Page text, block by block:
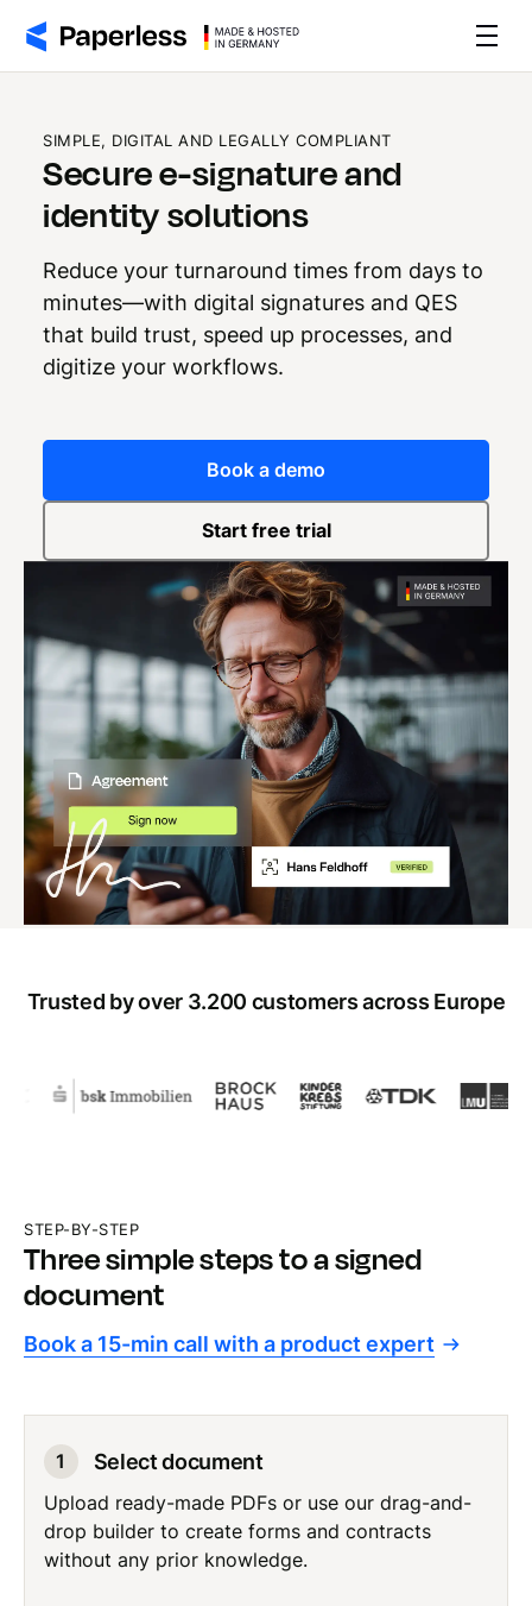
SIMPLE, DIGITAL AND LEGALLY COMPLIANT
Secure e-signature and
identity solutions
Reduce your turnaround times from days to
minutes—with digital signatures and QES
that build trust, speed up processes, and
digitize your workflows.
Book a demo
Start free trial
Trusted by over 3.200 customers across Europe
STEP-BY-STEP
Three simple steps to a signed
document
Book a 15-min call with a product expert
1 Select document
Upload ready-made PDFs or use our drag-and-
drop builder to create forms and contracts
without any prior knowledge.